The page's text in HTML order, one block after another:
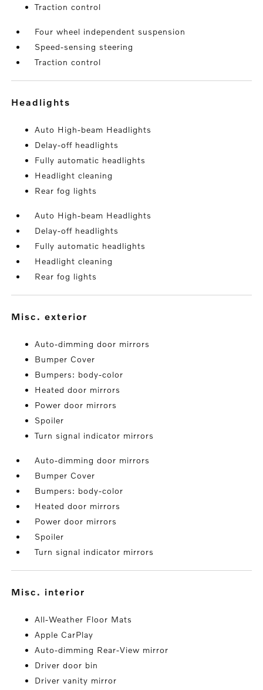
Traction control
Four wheel independent suspension
Speed-sensing steering
Traction control
headlights
Auto High-beam Headlights
Delay-off headlights
Fully automatic headlights
Headlight cleaning
Rear fog lights
Auto High-beam Headlights
Delay-off headlights
Fully automatic headlights
Headlight cleaning
Rear fog lights
misc. exterior
Auto-dimming door mirrors
Bumper Cover
Bumpers: body-color
Heated door mirrors
Power door mirrors
Spoiler
Turn signal indicator mirrors
Auto-dimming door mirrors
Bumper Cover
Bumpers: body-color
Heated door mirrors
Power door mirrors
Spoiler
Turn signal indicator mirrors
misc. interior
All-Weather Floor Mats
Apple CarPlay
Auto-dimming Rear-View mirror
Driver door bin
Driver vanity mirror